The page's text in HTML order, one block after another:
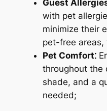
Guest
with pet
minimize their
pet-free areas,
Pet Comfort⁚
throughout the
shade, and a
needed;